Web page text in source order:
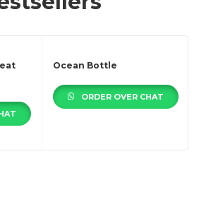
ORDER OVER CHAT
Ocean Bottle